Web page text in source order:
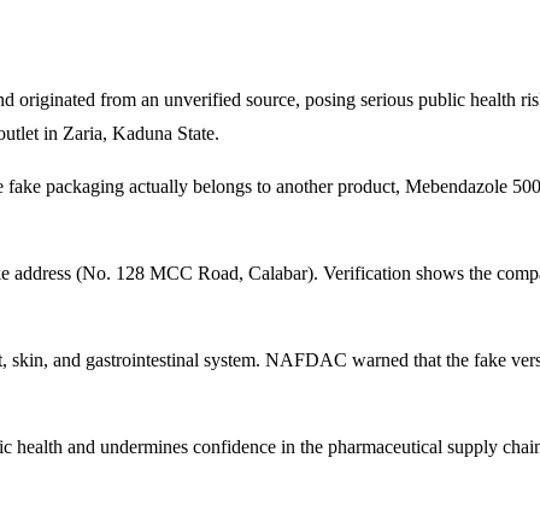
from an unverified source, posing serious public health
in Zaria, Kaduna State.
packaging actually belongs to another product, Mebendazole
(No. 128 MCC Road, Calabar). Verification shows the
and gastrointestinal system. NAFDAC warned that the fake
health and undermines confidence in the pharmaceutical supply